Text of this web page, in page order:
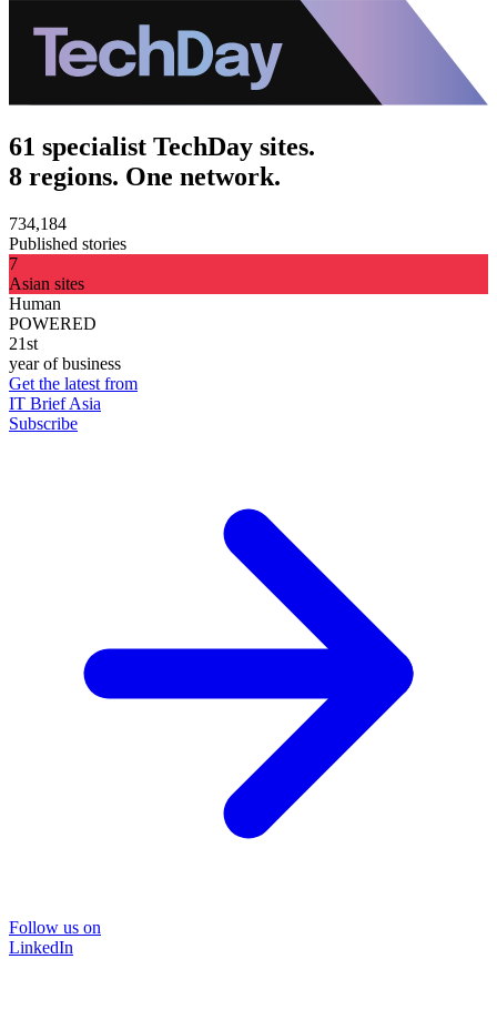
61 specialist TechDay sites.
8 regions. One network.
734,184
Published stories
7
Asian sites
Human
POWERED
21st
year of business
Get the latest from
IT Brief Asia
Subscribe
Follow us on
LinkedIn